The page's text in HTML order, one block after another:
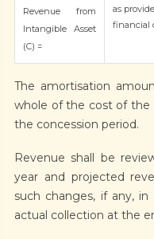
Revenue from
Intangible Asset
(C) =
as
financial
The amortisation
whole of the cost of the
the concession period.
Revenue shall be
year and projected
such changes, if any,
actual collection at the